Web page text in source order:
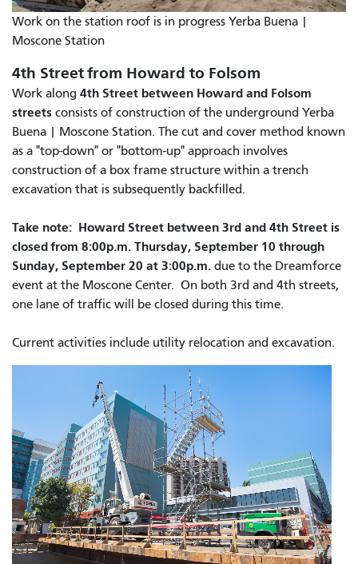
Work on the station roof is in progress Yerba Buena |
Moscone Station
4th Street from Howard to Folsom
Work along 4th Street between Howard and Folsom
streets consists of construction of the underground Yerba
Buena | Moscone Station. The cut and cover method known
as a "top-down" or "bottom-up" approach involves
construction of a box frame structure within a trench
excavation that is subsequently backfilled.
Take note: Howard Street between 3rd and 4th Street is
closed from 8:00p.m. Thursday, September 10 through
Sunday, September 20 at 3:00p.m. due to the Dreamforce
event at the Moscone Center. On both 3rd and 4th streets,
one lane of traffic will be closed during this time.
Current activities include utility relocation and excavation.